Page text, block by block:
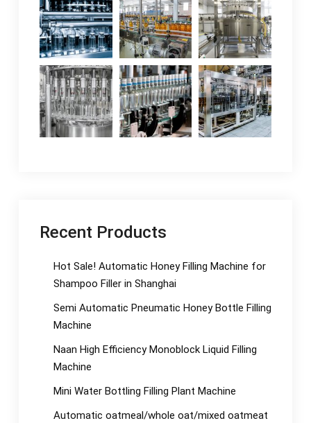
Recent Products
Hot Sale! Automatic Honey Filling Machine for
Shampoo Filler in Shanghai
Semi Automatic Pneumatic Honey Bottle Filling
Machine
Naan High Efficiency Monoblock Liquid Filling
Machine
Mini Water Bottling Filling Plant Machine
Automatic oatmeal/whole oat/mixed oatmeat